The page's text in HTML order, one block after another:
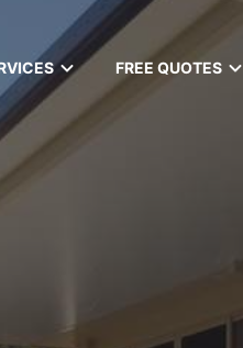
FREE QUOTES